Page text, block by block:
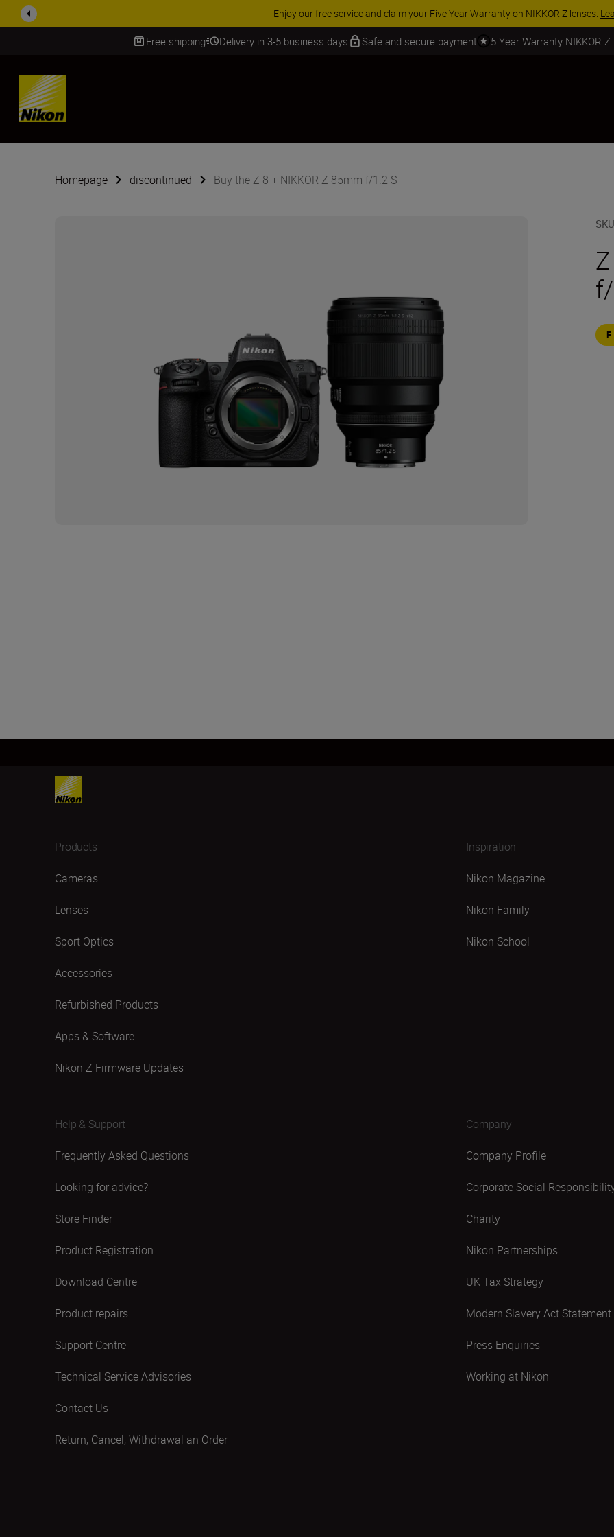
Enjoy our free service and claim your Five Year Warranty on NIKKOR Z lenses.
Free shipping Delivery in 3-5 business days Safe and secure payment 5 Year Warranty NIKKOR Z
SKIP
Homepage discontinued Buy the Z 8 + NIKKOR Z 85mm f/1.2 S
Products
Cameras
Lenses
Sport Optics
Accessories
Refurbished Products
Apps & Software
Nikon Z Firmware Updates
Inspiration
Nikon Magazine
Nikon Family
Nikon School
Help & Support
Frequently Asked Questions
Looking for advice?
Store Finder
Product Registration
Download Centre
Product repairs
Support Centre
Technical Service Advisories
Contact Us
Return, Cancel, Withdrawal an Order
Company
Company Profile
Corporate Social
Charity
Nikon Partnerships
UK Tax Strategy
Modern Slavery Act Statement
Press Enquiries
Working at Nikon